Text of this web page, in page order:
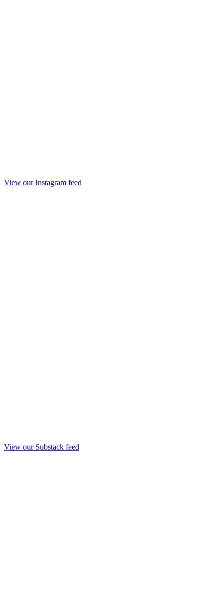
View our Instagram feed
View our Substack feed